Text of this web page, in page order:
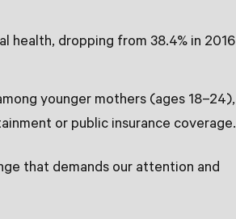
health, dropping from 38.4% in 2016
younger mothers (ages 18–24),
or public insurance coverage.
that demands our attention and